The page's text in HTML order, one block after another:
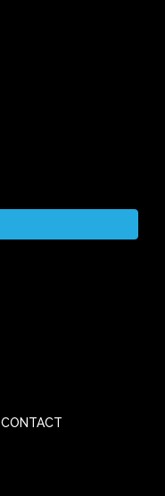
CONTACT